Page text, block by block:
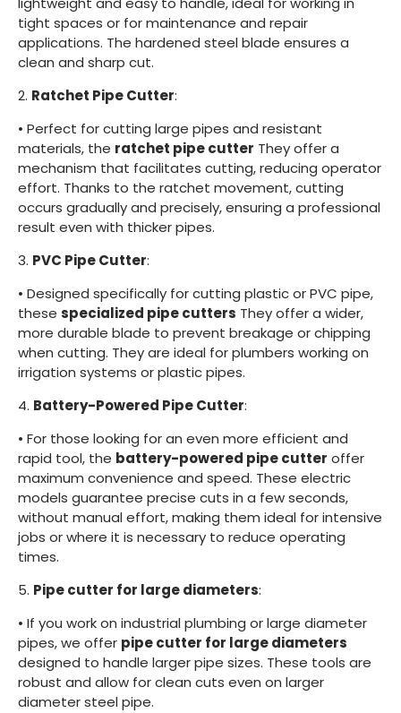
tight spaces or for maintenance and repair
applications. The hardened steel blade ensures a
clean and sharp cut.
2. Ratchet Pipe Cutter:
• Perfect for cutting large pipes and resistant
materials, the ratchet pipe cutter They offer a
mechanism that facilitates cutting, reducing operator
effort. Thanks to the ratchet movement, cutting
occurs gradually and precisely, ensuring a professional
result even with thicker pipes.
3. PVC Pipe Cutter:
• Designed specifically for cutting plastic or PVC pipe,
these specialized pipe cutters They offer a wider,
more durable blade to prevent breakage or chipping
when cutting. They are ideal for plumbers working on
irrigation systems or plastic pipes.
4. Battery-Powered Pipe Cutter:
• For those looking for an even more efficient and
rapid tool, the battery-powered pipe cutter offer
maximum convenience and speed. These electric
models guarantee precise cuts in a few seconds,
without manual effort, making them ideal for intensive
jobs or where it is necessary to reduce operating
times.
5. Pipe cutter for large diameters:
• If you work on industrial plumbing or large diameter
pipes, we offer pipe cutter for large diameters
designed to handle larger pipe sizes. These tools are
robust and allow for clean cuts even on larger
diameter steel pipe.